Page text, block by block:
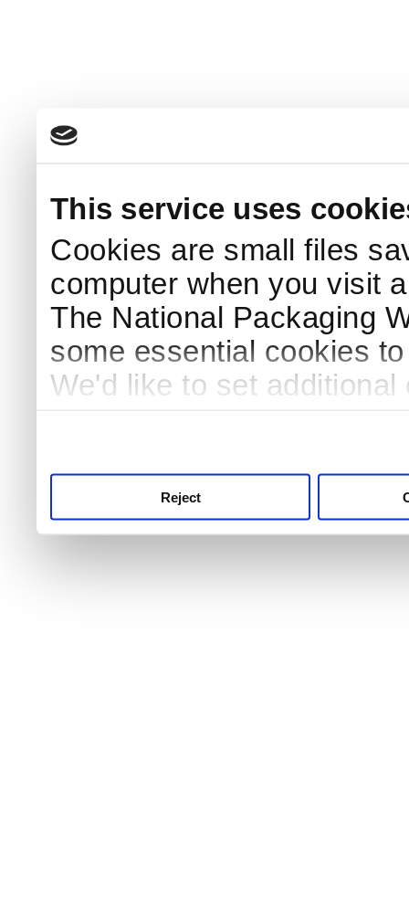
This service uses
Cookies are small files
computer when you visit
The National Packaging
some essential cookies
We'd like to set
Reject